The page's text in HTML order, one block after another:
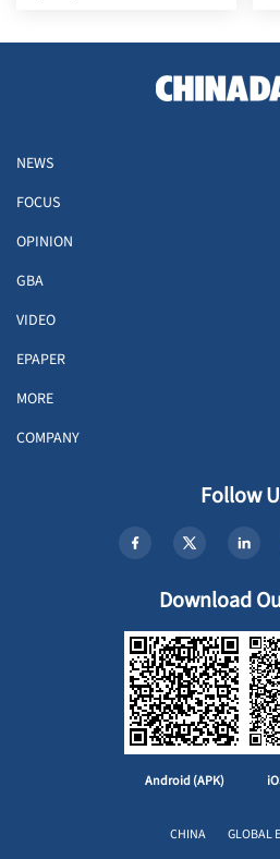
NEWS
FOCUS
OPINION
GBA
VIDEO
EPAPER
MORE
COMPANY
Follow
Download
Android (APK)
CHINA GLOBAL